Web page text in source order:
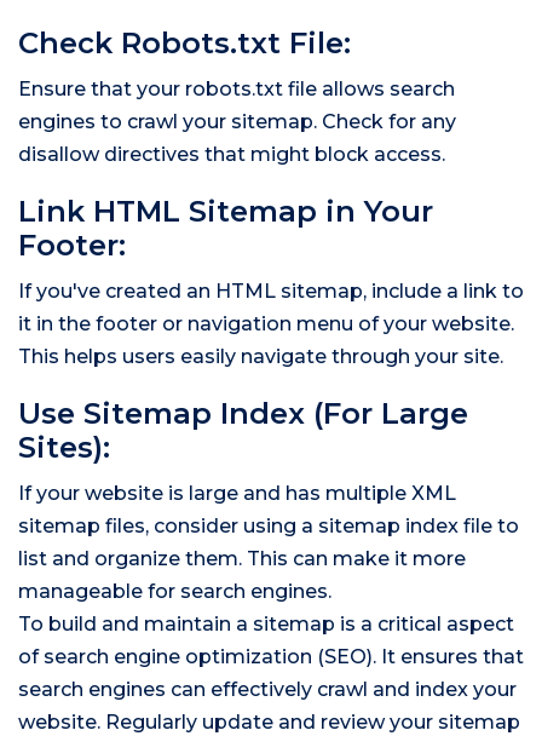
Check Robots.txt File:
Ensure that your robots.txt file allows search
engines to crawl your sitemap. Check for any
disallow directives that might block access.
Link HTML Sitemap in Your
Footer:
If you've created an HTML sitemap, include a link to
it in the footer or navigation menu of your website.
This helps users easily navigate through your site.
Use Sitemap Index (For Large
Sites):
If your website is large and has multiple XML
sitemap files, consider using a sitemap index file to
list and organize them. This can make it more
manageable for search engines.
To build and maintain a sitemap is a critical aspect
of search engine optimization (SEO). It ensures that
search engines can effectively crawl and index your
website. Regularly update and review your sitemap